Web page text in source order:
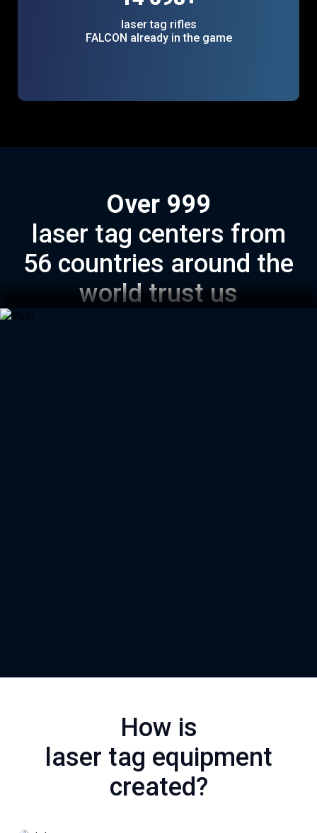
laser tag rifles
FALCON already in the game
Over1000
laser tag centers from
56 countries around the
world trust us
How is
laser tag equipment
created?